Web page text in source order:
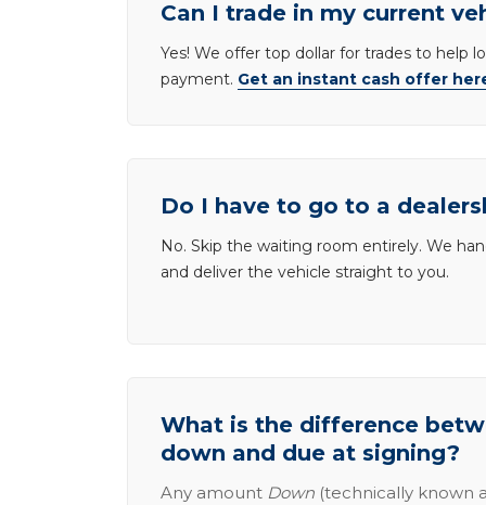
Can I trade in my current
Yes! We offer top dollar for trades to help
payment. Get an instant cash offer
Do I have to go to a
No. Skip the waiting room entirely. We
and deliver the vehicle straight to you.
What is the difference
down and due at signing?
Any amount Down (technically known